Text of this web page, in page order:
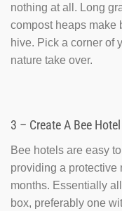
nothing at all. Long
compost heaps make
hive. Pick a corner of
nature take over.
3 – Create A Bee Hotel
Bee hotels are easy
providing a protective
months. Essentially
box, preferably one